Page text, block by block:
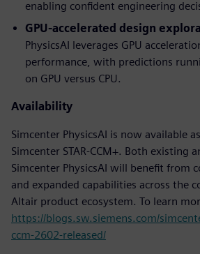
enabling confident engineering
GPU-accelerated design
PhysicsAI leverages GPU
performance, with predictions
on GPU versus CPU.
Availability
Simcenter PhysicsAI is now available
Simcenter STAR-CCM+. Both existing
Simcenter PhysicsAI will benefit from
and expanded capabilities across the
Altair product ecosystem. To learn
https://blogs.sw.siemens.com/
ccm-2602-released/